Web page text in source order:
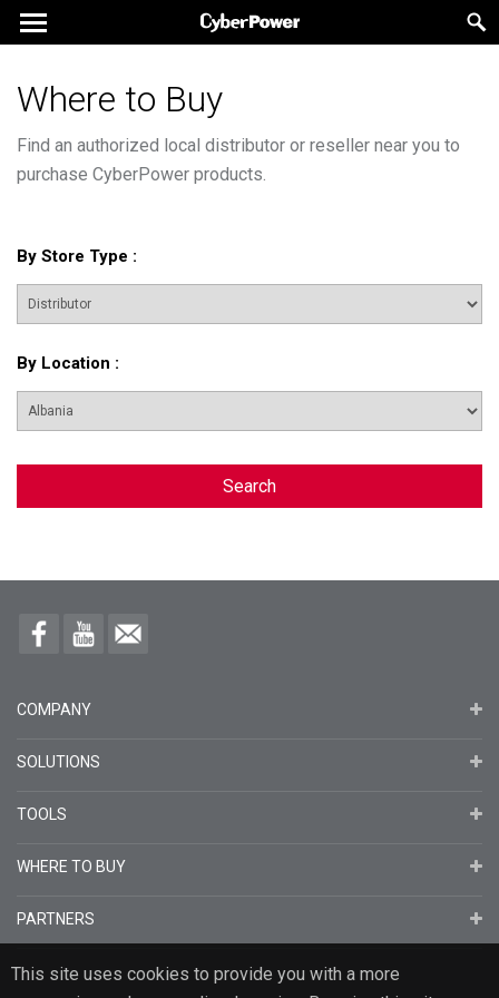
Where to Buy
Find an authorized local distributor or reseller near you to
purchase CyberPower products.
By Store Type :
By Location :
Search
This site uses cookies to provide you with a more
COMPANY
SOLUTIONS
TOOLS
WHERE TO BUY
PARTNERS